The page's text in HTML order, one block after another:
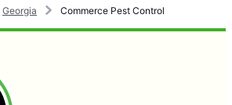
Georgia Commerce Pest Control